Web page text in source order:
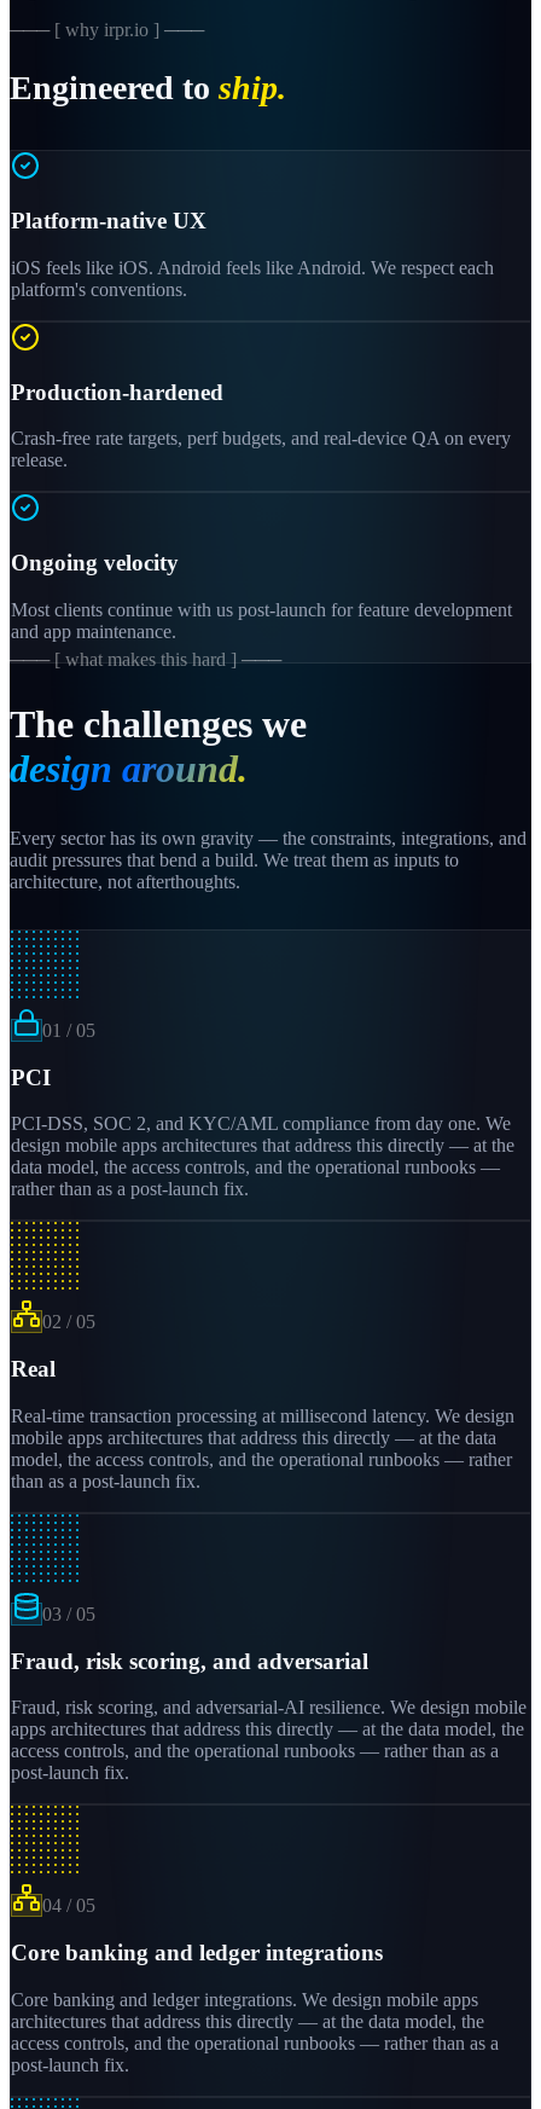
─── [ why irpr.io ] ───
Engineered to ship.
Platform-native UX
iOS feels like iOS. Android feels like Android. We respect each
platform's conventions.
Production-hardened
Crash-free rate targets, perf budgets, and real-device QA on every
release.
Ongoing velocity
Most clients continue with us post-launch for feature development
and app maintenance.
─── [ what makes this hard ] ───
The challenges we
design around.
Every sector has its own gravity — the constraints, integrations, and
audit pressures that bend a build. We treat them as inputs to
architecture, not afterthoughts.
01 /05
PCI
PCI-DSS, SOC 2, and KYC/AML compliance from day one. We
design mobile apps architectures that address this directly — at the
data model, the access controls, and the operational runbooks —
rather than as a post-launch fix.
02 /05
Real
Real-time transaction processing at millisecond latency. We design
mobile apps architectures that address this directly — at the data
model, the access controls, and the operational runbooks — rather
than as a post-launch fix.
03 /05
Fraud, risk scoring, and adversarial
Fraud, risk scoring, and adversarial-AI resilience. We design mobile
apps architectures that address this directly — at the data model, the
access controls, and the operational runbooks — rather than as a
post-launch fix.
04 /05
Core banking and ledger integrations
Core banking and ledger integrations. We design mobile apps
architectures that address this directly — at the data model, the
access controls, and the operational runbooks — rather than as a
post-launch fix.